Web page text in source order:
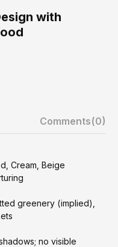
with
Comments(0)
Cream, Beige
greenery (implied),
no visible